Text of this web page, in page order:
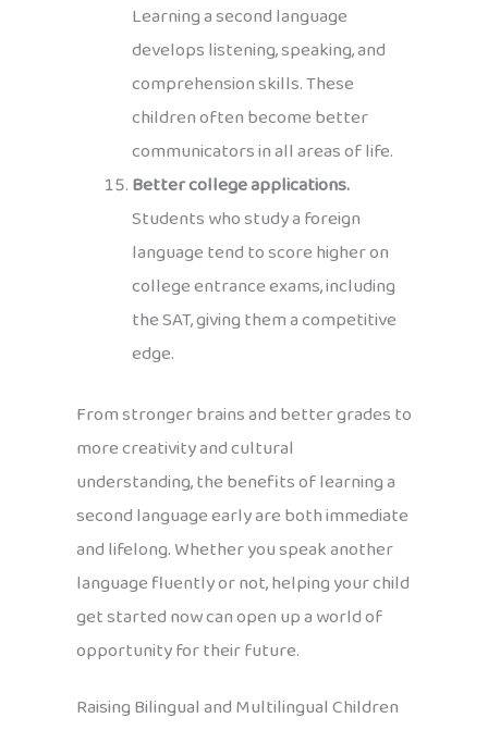
Learning a second language
develops listening, speaking, and
comprehension skills. These
children often become better
communicators in all areas of life.
Better college applications.
Students who study a foreign
language tend to score higher on
college entrance exams, including
the SAT, giving them a competitive
edge.
From stronger brains and better grades to
more creativity and cultural
understanding, the benefits of learning a
second language early are both immediate
and lifelong. Whether you speak another
language fluently or not, helping your child
get started now can open up a world of
opportunity for their future.
Raising Bilingual and Multilingual Children